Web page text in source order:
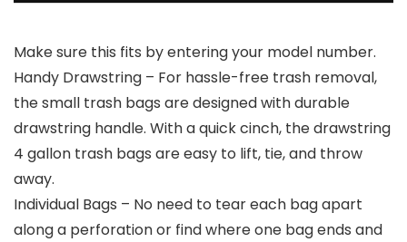
Make sure this fits by entering your model number.
Handy Drawstring – For hassle-free trash removal,
the small trash bags are designed with durable
drawstring handle. With a quick cinch, the drawstring
4 gallon trash bags are easy to lift, tie, and throw
away.
Individual Bags – No need to tear each bag apart
along a perforation or find where one bag ends and